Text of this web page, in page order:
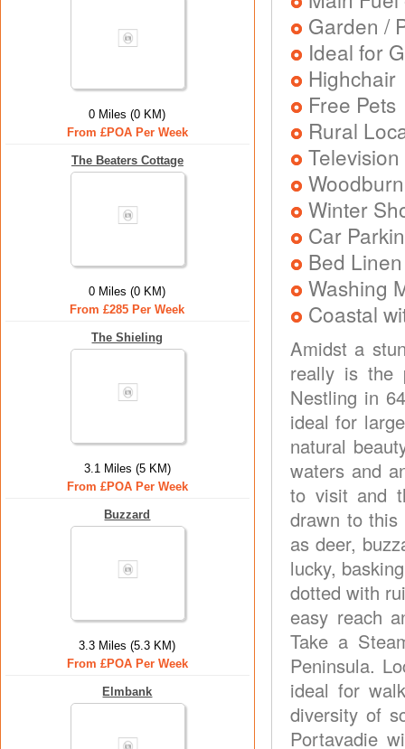
0 Miles (0 KM)
From £POA Per Week
The Beaters Cottage
0 Miles (0 KM)
From £285 Per Week
The Shieling
3.1 Miles (5 KM)
From £POA Per Week
Buzzard
3.3 Miles (5.3 KM)
From £POA Per Week
Elmbank
Garden /
Ideal for
Highchair
Free Pets
Rural
Television
Winter
Car
Bed
Washing
Coastal
Amidst a
really is the
Nestling in
ideal for
natural
waters and
to visit and
drawn to this
as deer,
lucky,
dotted with
easy reach
Take a
Peninsula.
ideal for
diversity of
Portavadie